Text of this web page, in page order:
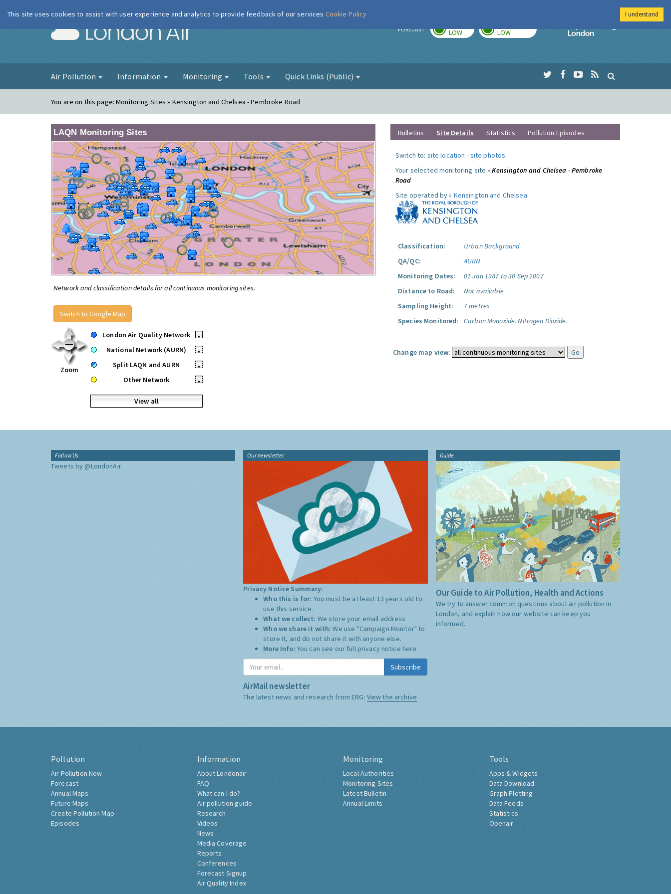
London Air FORECAST LOW LOW
Imperial College
Air Pollution Information Monitoring Tools Quick Links (Public)
You are on this page:Monitoring Sites » Kensington and Chelsea - Pembroke Road
LAQN Monitoring Sites
Network and classification details for all continuous monitoring sites.
Switch to Google Map
Zoom
London Air Quality Network
•
National Network (AURN)
•
Split LAQN and AURN
•
Other Network
•
View all
Bulletins Site Details Statistics Pollution Episodes
Switch to: site location -site photos.
Your selected monitoring site »Kensington and Chelsea - Pembroke
Road
Site operated by » Kensington and Chelsea
Classification:
Urban Background
QA/QC:
AURN
Monitoring Dates:
01 Jan 1987 to 30 Sep 2007
Distance to Road:
Not available
Sampling Height:
7 metres
Species Monitored:
Carbon Monoxide. Nitrogen Dioxide.
Change map view:
Follow Us
Tweets by @LondonAir
Our newsletter
Privacy Notice Summary:
Who this is for: You must be at least 13 years old to
use this service.
What we collect: We store your email address
Who we share it with:We use "Campaign Monitor" to
store it, and do not share it with anyone else.
More Info: You can see our full privacy notice here
Subscribe
AirMail newsletter
The latest news and research from ERG: View the archive
Guide
Our Guide to Air Pollution, Health and Actions
We try to answer common questions about air pollution in
London, and explain how our website can keep you
informed.
Pollution
Air Pollution Now
Forecast
Annual Maps
Future Maps
Create Pollution Map
Episodes
Information
About Londonair
FAQ
What can I do?
Air pollution guide
Research
Videos
News
Media Coverage
Reports
Conferences
Forecast Signup
Air Quality Index
Monitoring
Local Authorities
Monitoring Sites
Latest Bulletin
Annual Limits
Tools
Apps & Widgets
Data Download
Graph Plotting
Data Feeds
Statistics
Openair
This site uses cookies to assist with user experience and analytics to provide feedback of our services Cookie Policy I understand